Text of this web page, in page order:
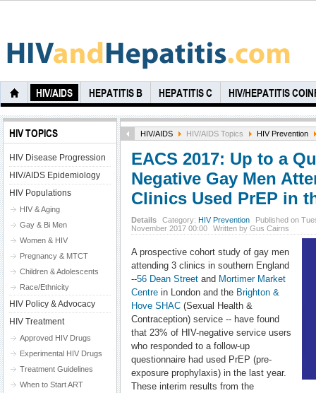
HIV/AIDS HEPATITIS B HEPATITIS C HIV/HEPATITIS
HIV/AIDS HIV/AIDS Topics HIV Prevention
EACS 2017: Up to a
Negative Gay Men
Clinics Used PrEP in
Details Category: HIV Prevention
Published on
November 2017 00:00
Written by Gus Cairns
A prospective cohort study of gay men
attending 3 clinics in southern England
--56 Dean Streetand Mortimer Market
Centrein London and the Brighton &
Hove SHAC(Sexual Health &
Contraception) service -- have found
that 23% of HIV-negative service users
who responded to a follow-up
questionnaire had used PrEP (pre-
exposure prophylaxis) in the last year.
These interim results from the
HIV TOPICS
HIV Disease Progression
HIV/AIDS Epidemiology
HIV Populations
HIV & Aging
Gay & Bi Men
Women & HIV
Pregnancy & MTCT
Children & Adolescents
Race/Ethnicity
HIV Policy & Advocacy
HIV Treatment
Approved HIV Drugs
Experimental HIV Drugs
Treatment Guidelines
When to Start ART